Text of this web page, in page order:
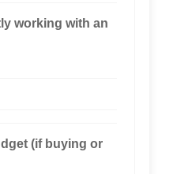
working with an
(if buying or